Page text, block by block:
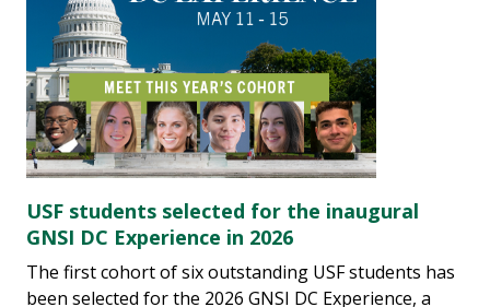
USF students selected for the inaugural
GNSI DC Experience in 2026
The first cohort of six outstanding USF students has
been selected for the 2026 GNSI DC Experience, a